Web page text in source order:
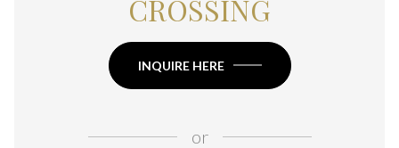
CROSSING
INQUIRE HERE
or